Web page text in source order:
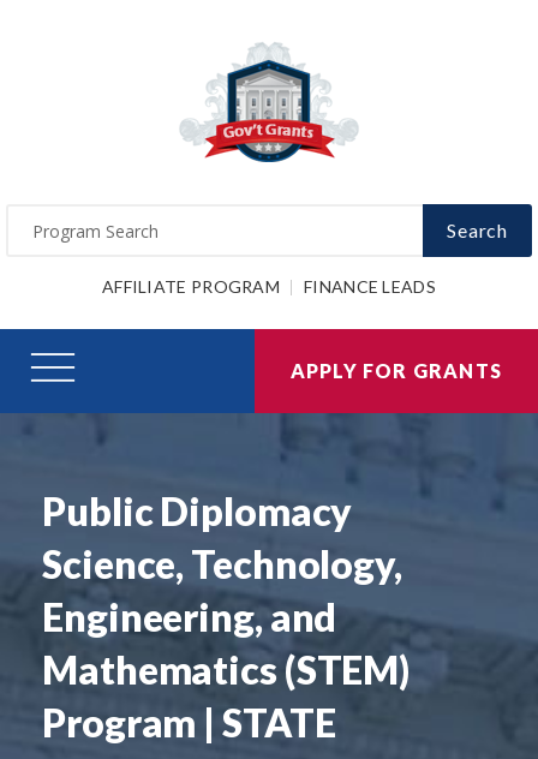
Search
AFFILIATE PROGRAM FINANCE LEADS
APPLY FOR GRANTS
Public Diplomacy
Science, Technology,
Engineering, and
Mathematics (STEM)
Program | STATE